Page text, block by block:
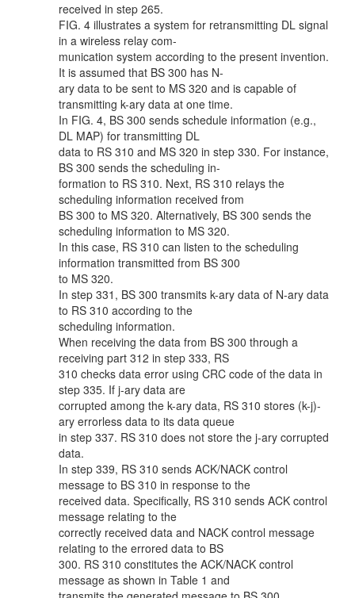
received in step 265.
FIG. 4 illustrates a system for retransmitting DL signal
in a wireless relay com-
munication system according to the present invention.
It is assumed that BS 300 has N-
ary data to be sent to MS 320 and is capable of
transmitting k-ary data at one time.
In FIG. 4, BS 300 sends schedule information (e.g.,
DL MAP) for transmitting DL
data to RS 310 and MS 320 in step 330. For instance,
BS 300 sends the scheduling in-
formation to RS 310. Next, RS 310 relays the
scheduling information received from
BS 300 to MS 320. Alternatively, BS 300 sends the
scheduling information to MS 320.
In this case, RS 310 can listen to the scheduling
information transmitted from BS 300
to MS 320.
In step 331, BS 300 transmits k-ary data of N-ary data
to RS 310 according to the
scheduling information.
When receiving the data from BS 300 through a
receiving part 312 in step 333, RS
310 checks data error using CRC code of the data in
step 335. If j-ary data are
corrupted among the k-ary data, RS 310 stores (k-j)-
ary errorless data to its data queue
in step 337. RS 310 does not store the j-ary corrupted
data.
In step 339, RS 310 sends ACK/NACK control
message to BS 310 in response to the
received data. Specifically, RS 310 sends ACK control
message relating to the
correctly received data and NACK control message
relating to the errored data to BS
300. RS 310 constitutes the ACK/NACK control
message as shown in Table 1 and